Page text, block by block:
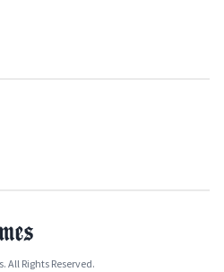
All Rights Reserved.